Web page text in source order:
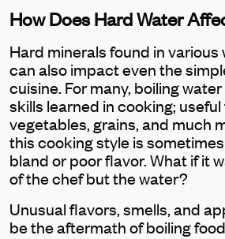
How Does Hard Water
Hard minerals found in
can also impact even the
cuisine. For many, boiling
skills learned in cooking;
vegetables, grains, and much
this cooking style is
bland or poor flavor. What if it
of the chef but the water?
Unusual flavors, smells, and
be the aftermath of boiling